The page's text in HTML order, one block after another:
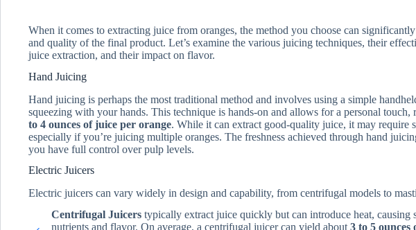
When it comes to extracting juice from oranges, the method you choose can
and quality of the final product. Let’s examine the various juicing techniques, their
juice extraction, and their impact on flavor.
Hand Juicing
Hand juicing is perhaps the most traditional method and involves using a simple
squeezing with your hands. This technique is hands-on and allows for a personal touch,
to 4 ounces of juice per orange. While it can extract good-quality juice, it may require
especially if you’re juicing multiple oranges. The freshness achieved through hand
you have full control over pulp levels.
Electric Juicers
Electric juicers can vary widely in design and capability, from centrifugal models to
Centrifugal Juicers typically extract juice quickly but can introduce heat, causing
nutrients and flavor. On average, a centrifugal juicer can yield about 3 to 5 ounces